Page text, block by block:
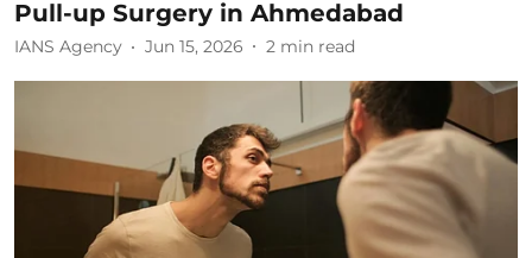
Pull-up Surgery in Ahmedabad
IANS Agency Jun 15, 2026 2 min read